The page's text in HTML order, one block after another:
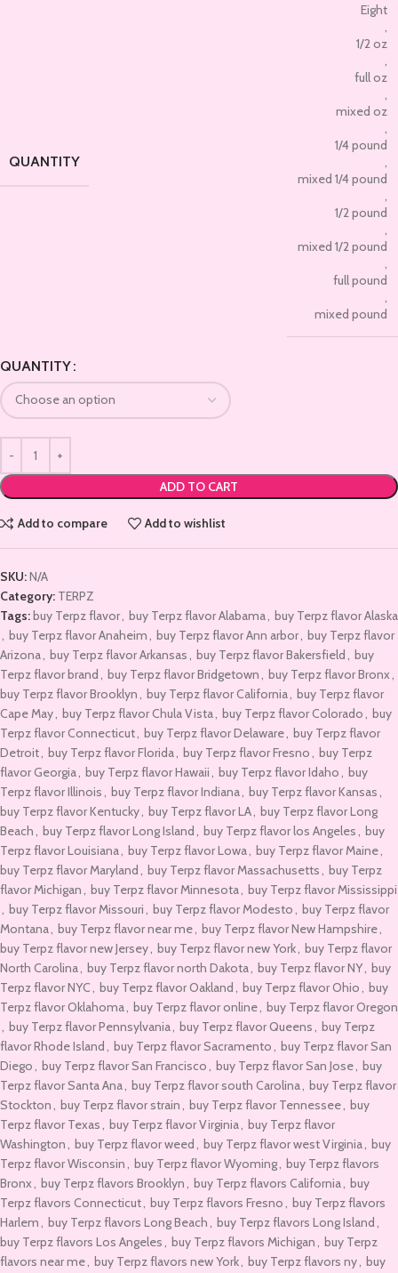
QUANTITY
Eight
,
1/2 oz
,
full oz
,
mixed oz
,
1/4 pound
,
mixed 1/4 pound
,
1/2 pound
,
mixed 1/2 pound
,
full pound
,
mixed pound
QUANTITY
ADD TO CART
Add to compare Add to wishlist
SKU:N/A
Category: TERPZ
Tags:buy Terpz flavor, buy Terpz flavor Alabama, buy Terpz flavor Alaska
, buy Terpz flavor Anaheim, buy Terpz flavor Ann arbor, buy Terpz flavor
Arizona, buy Terpz flavor Arkansas, buy Terpz flavor Bakersfield, buy
Terpz flavor brand, buy Terpz flavor Bridgetown, buy Terpz flavor Bronx,
buy Terpz flavor Brooklyn, buy Terpz flavor California, buy Terpz flavor
Cape May, buy Terpz flavor Chula Vista, buy Terpz flavor Colorado, buy
Terpz flavor Connecticut, buy Terpz flavor Delaware, buy Terpz flavor
Detroit, buy Terpz flavor Florida, buy Terpz flavor Fresno, buy Terpz
flavor Georgia, buy Terpz flavor Hawaii, buy Terpz flavor Idaho, buy
Terpz flavor Illinois, buy Terpz flavor Indiana, buy Terpz flavor Kansas,
buy Terpz flavor Kentucky, buy Terpz flavor LA, buy Terpz flavor Long
Beach, buy Terpz flavor Long Island, buy Terpz flavor los Angeles, buy
Terpz flavor Louisiana, buy Terpz flavor Lowa, buy Terpz flavor Maine,
buy Terpz flavor Maryland, buy Terpz flavor Massachusetts, buy Terpz
flavor Michigan, buy Terpz flavor Minnesota, buy Terpz flavor Mississippi
, buy Terpz flavor Missouri, buy Terpz flavor Modesto, buy Terpz flavor
Montana, buy Terpz flavor near me, buy Terpz flavor New Hampshire,
buy Terpz flavor new Jersey, buy Terpz flavor new York, buy Terpz flavor
North Carolina, buy Terpz flavor north Dakota, buy Terpz flavor NY, buy
Terpz flavor NYC, buy Terpz flavor Oakland, buy Terpz flavor Ohio, buy
Terpz flavor Oklahoma, buy Terpz flavor online, buy Terpz flavor Oregon
, buy Terpz flavor Pennsylvania, buy Terpz flavor Queens, buy Terpz
flavor Rhode Island, buy Terpz flavor Sacramento, buy Terpz flavor San
Diego, buy Terpz flavor San Francisco, buy Terpz flavor San Jose, buy
Terpz flavor Santa Ana, buy Terpz flavor south Carolina, buy Terpz flavor
Stockton, buy Terpz flavor strain, buy Terpz flavor Tennessee, buy
Terpz flavor Texas, buy Terpz flavor Virginia, buy Terpz flavor
Washington, buy Terpz flavor weed, buy Terpz flavor west Virginia, buy
Terpz flavor Wisconsin, buy Terpz flavor Wyoming, buy Terpz flavors
Bronx, buy Terpz flavors Brooklyn, buy Terpz flavors California, buy
Terpz flavors Connecticut, buy Terpz flavors Fresno, buy Terpz flavors
Harlem, buy Terpz flavors Long Beach, buy Terpz flavors Long Island,
buy Terpz flavors Los Angeles, buy Terpz flavors Michigan, buy Terpz
flavors near me, buy Terpz flavors new York, buy Terpz flavors ny, buy